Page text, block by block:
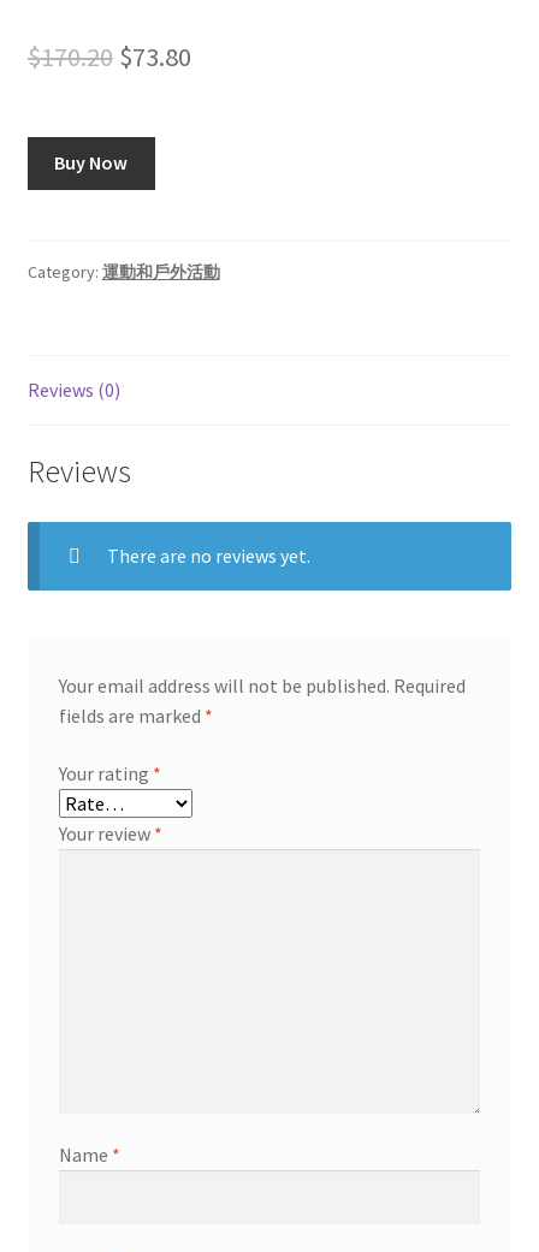
$170.20 Original
was:
$170.20.
$73.80Current
Buy Now
Category: 運動和戶外活動
Reviews (0)
Reviews
There are no reviews yet.
Your email address will not be published. Required
fields are marked *
Your rating *
Your review *
Name *